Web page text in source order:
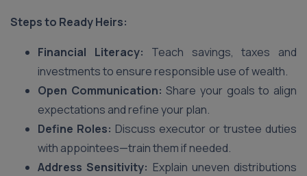
Steps to Ready Heirs:
Financial Literacy: Teach savings, taxes and
investments to ensure responsible use of wealth.
Open Communication: Share your goals to align
expectations and refine your plan.
Define Roles: Discuss executor or trustee duties
with appointees—train them if needed.
Address Sensitivity: Explain uneven distributions